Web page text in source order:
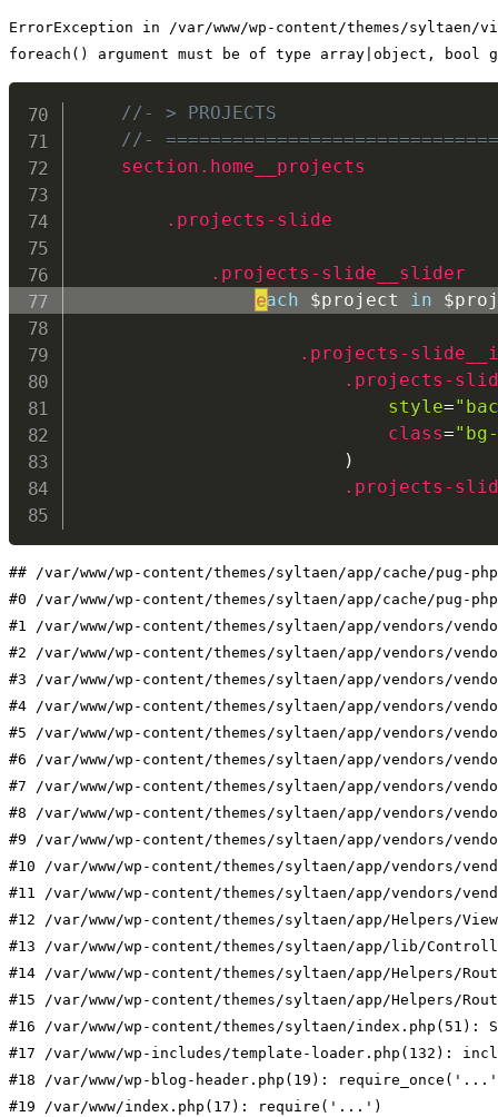
ErrorException in /var/www/wp-content/themes/syltaen/
foreach() argument must be of type array|object,
//- > PROJECTS
//-
section.home__projects
.projects-slide
.projects-slide__slider
each $project in
.projects-
.projects-
style=
class=
                        )
.projects-
e
## /var/www/wp-content/themes/syltaen/app/cache/pug-php/
#0 /var/www/wp-content/themes/syltaen/app/cache/pug-
#1 /var/www/wp-content/themes/syltaen/app/vendors/
#2 /var/www/wp-content/themes/syltaen/app/vendors/
#3 /var/www/wp-content/themes/syltaen/app/vendors/
#4 /var/www/wp-content/themes/syltaen/app/vendors/
#5 /var/www/wp-content/themes/syltaen/app/vendors/
#6 /var/www/wp-content/themes/syltaen/app/vendors/
#7 /var/www/wp-content/themes/syltaen/app/vendors/
#8 /var/www/wp-content/themes/syltaen/app/vendors/
#9 /var/www/wp-content/themes/syltaen/app/vendors/
#10 /var/www/wp-content/themes/syltaen/app/vendors/
#11 /var/www/wp-content/themes/syltaen/app/vendors/
#12 /var/www/wp-content/themes/syltaen/app/Helpers/
#13 /var/www/wp-content/themes/syltaen/app/lib/
#14 /var/www/wp-content/themes/syltaen/app/Helpers/
#15 /var/www/wp-content/themes/syltaen/app/Helpers/
#16 /var/www/wp-content/themes/syltaen/
#17 /var/www/wp-includes/template-loader.php(132):
#18 /var/www/wp-blog-header.php(19):
#19 /var/www/index.php(17): require('...')